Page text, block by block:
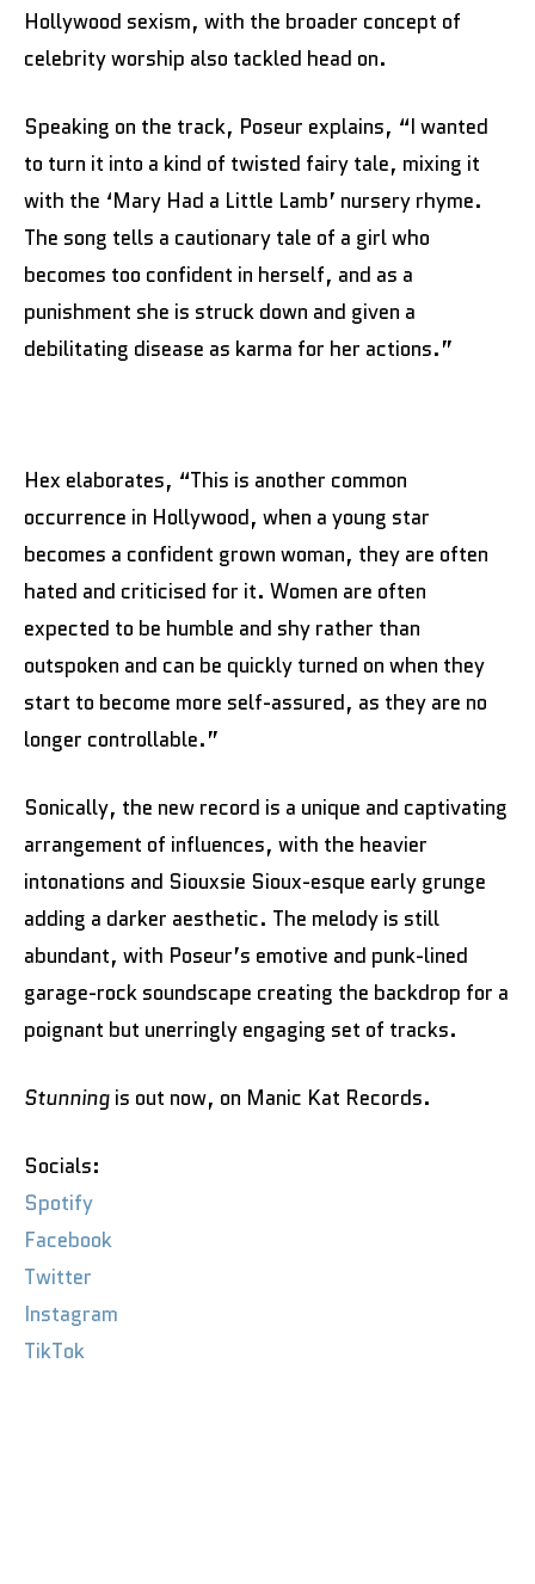
Hollywood sexism, with the broader concept of
celebrity worship also tackled head on.
Speaking on the track, Poseur explains, “I wanted
to turn it into a kind of twisted fairy tale, mixing it
with the ‘Mary Had a Little Lamb’ nursery rhyme.
The song tells a cautionary tale of a girl who
becomes too confident in herself, and as a
punishment she is struck down and given a
debilitating disease as karma for her actions.”
Hex elaborates, “This is another common
occurrence in Hollywood, when a young star
becomes a confident grown woman, they are often
hated and criticised for it. Women are often
expected to be humble and shy rather than
outspoken and can be quickly turned on when they
start to become more self-assured, as they are no
longer controllable.”
Sonically, the new record is a unique and captivating
arrangement of influences, with the heavier
intonations and Siouxsie Sioux-esque early grunge
adding a darker aesthetic. The melody is still
abundant, with Poseur’s emotive and punk-lined
garage-rock soundscape creating the backdrop for a
poignant but unerringly engaging set of tracks.
Stunning is out now, on Manic Kat Records.
Socials:
Spotify
Facebook
Twitter
Instagram
TikTok